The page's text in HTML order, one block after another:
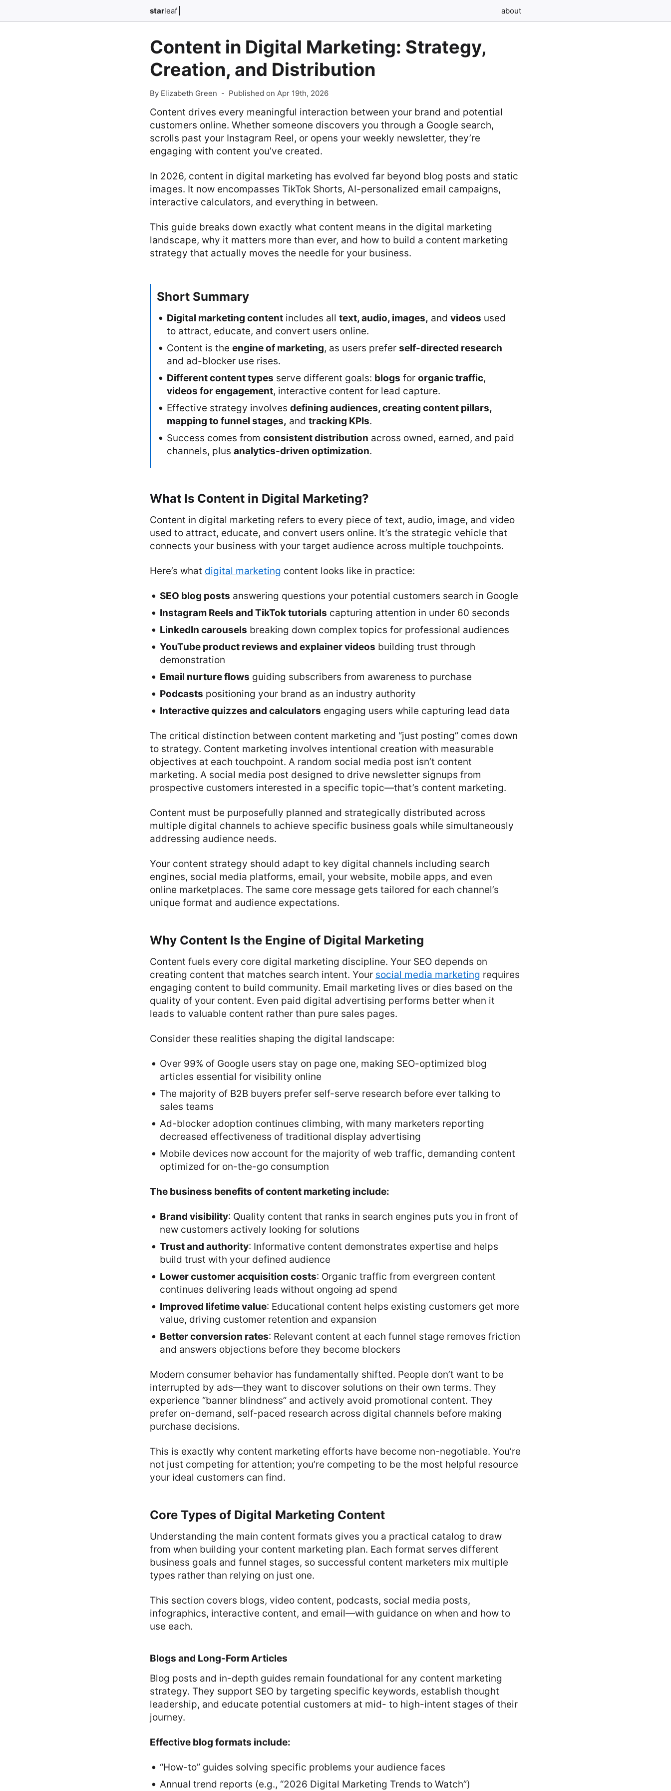
starleaf about
Content in Digital Marketing: Strategy,
Creation, and Distribution
By Elizabeth Green - Published on Apr 19th, 2026
Content drives every meaningful interaction between your brand and potential
customers online. Whether someone discovers you through a Google search,
scrolls past your Instagram Reel, or opens your weekly newsletter, they’re
engaging with content you’ve created.
In 2026, content in digital marketing has evolved far beyond blog posts and static
images. It now encompasses TikTok Shorts, AI-personalized email campaigns,
interactive calculators, and everything in between.
This guide breaks down exactly what content means in the digital marketing
landscape, why it matters more than ever, and how to build a content marketing
strategy that actually moves the needle for your business.
Short Summary
Digital marketing content includes all text, audio, images, and videos used
to attract, educate, and convert users online.
Content is the engine of marketing, as users prefer self-directed research
and ad-blocker use rises.
Different content types serve different goals: blogs for organic traffic,
videos for engagement, interactive content for lead capture.
Effective strategy involves defining audiences, creating content pillars,
mapping to funnel stages, and tracking KPIs.
Success comes from consistent distribution across owned, earned, and paid
channels, plus analytics-driven optimization.
What Is Content in Digital Marketing?
Content in digital marketing refers to every piece of text, audio, image, and video
used to attract, educate, and convert users online. It’s the strategic vehicle that
connects your business with your target audience across multiple touchpoints.
Here’s what digital marketing content looks like in practice:
SEO blog posts answering questions your potential customers search in Google
Instagram Reels and TikTok tutorials capturing attention in under 60 seconds
LinkedIn carousels breaking down complex topics for professional audiences
YouTube product reviews and explainer videos building trust through
demonstration
Email nurture flows guiding subscribers from awareness to purchase
Podcasts positioning your brand as an industry authority
Interactive quizzes and calculators engaging users while capturing lead data
The critical distinction between content marketing and “just posting” comes down
to strategy. Content marketing involves intentional creation with measurable
objectives at each touchpoint. A random social media post isn’t content
marketing. A social media post designed to drive newsletter signups from
prospective customers interested in a specific topic—that’s content marketing.
Content must be purposefully planned and strategically distributed across
multiple digital channels to achieve specific business goals while simultaneously
addressing audience needs.
Your content strategy should adapt to key digital channels including search
engines, social media platforms, email, your website, mobile apps, and even
online marketplaces. The same core message gets tailored for each channel’s
unique format and audience expectations.
Why Content Is the Engine of Digital Marketing
Content fuels every core digital marketing discipline. Your SEO depends on
creating content that matches search intent. Your social media marketing requires
engaging content to build community. Email marketing lives or dies based on the
quality of your content. Even paid digital advertising performs better when it
leads to valuable content rather than pure sales pages.
Consider these realities shaping the digital landscape:
Over 99% of Google users stay on page one, making SEO-optimized blog
articles essential for visibility online
The majority of B2B buyers prefer self-serve research before ever talking to
sales teams
Ad-blocker adoption continues climbing, with many marketers reporting
decreased effectiveness of traditional display advertising
Mobile devices now account for the majority of web traffic, demanding content
optimized for on-the-go consumption
The business benefits of content marketing include:
Brand visibility: Quality content that ranks in search engines puts you in front of
new customers actively looking for solutions
Trust and authority: Informative content demonstrates expertise and helps
build trust with your defined audience
Lower customer acquisition costs: Organic traffic from evergreen content
continues delivering leads without ongoing ad spend
Improved lifetime value: Educational content helps existing customers get more
value, driving customer retention and expansion
Better conversion rates: Relevant content at each funnel stage removes friction
and answers objections before they become blockers
Modern consumer behavior has fundamentally shifted. People don’t want to be
interrupted by ads—they want to discover solutions on their own terms. They
experience “banner blindness” and actively avoid promotional content. They
prefer on-demand, self-paced research across digital channels before making
purchase decisions.
This is exactly why content marketing efforts have become non-negotiable. You’re
not just competing for attention; you’re competing to be the most helpful resource
your ideal customers can find.
Core Types of Digital Marketing Content
Understanding the main content formats gives you a practical catalog to draw
from when building your content marketing plan. Each format serves different
business goals and funnel stages, so successful content marketers mix multiple
types rather than relying on just one.
This section covers blogs, video content, podcasts, social media posts,
infographics, interactive content, and email—with guidance on when and how to
use each.
Blogs and Long-Form Articles
Blog posts and in-depth guides remain foundational for any content marketing
strategy. They support SEO by targeting specific keywords, establish thought
leadership, and educate potential customers at mid- to high-intent stages of their
journey.
Effective blog formats include:
“How-to” guides solving specific problems your audience faces
Annual trend reports (e.g., “2026 Digital Marketing Trends to Watch”)